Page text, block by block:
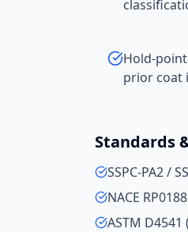
Hold-
prior coat
Standards
SSPC-PA2 /
NACE
ASTM